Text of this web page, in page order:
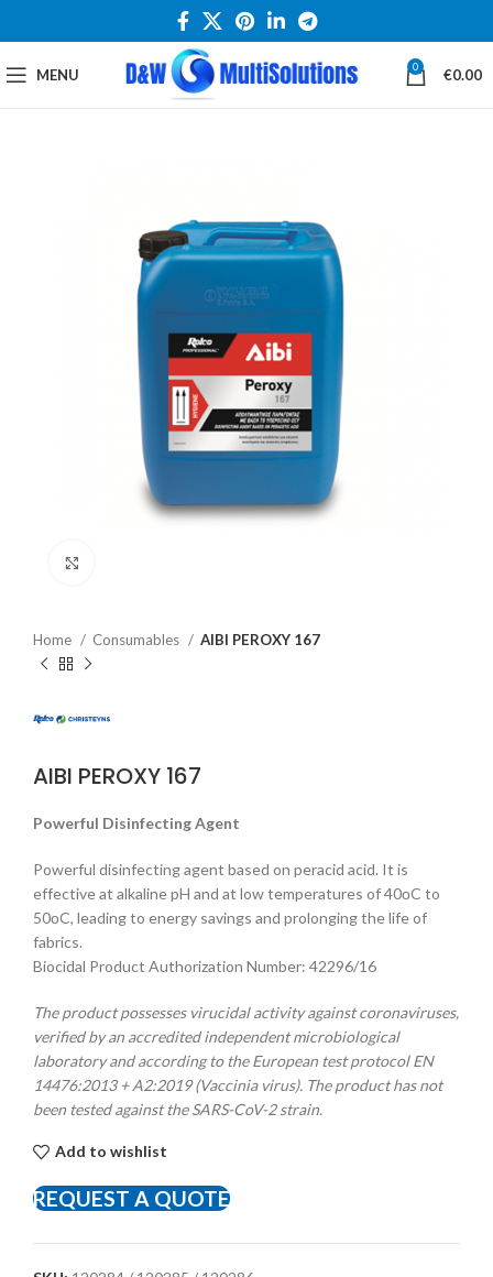
MENU 0 €0.00
Home Consumables AIBI PEROXY 167
AIBI PEROXY 167
Powerful Disinfecting Agent
Powerful disinfecting agent based on peracid acid. It is
effective at alkaline pH and at low temperatures of 40οC to
50οC, leading to energy savings and prolonging the life of
fabrics.
Biocidal Product Authorization Number: 42296/16
The product possesses virucidal activity against coronaviruses,
verified by an accredited independent microbiological
laboratory and according to the European test protocol EN
14476:2013 + A2:2019 (Vaccinia virus). The product has not
been tested against the SARS-CoV-2 strain.
Add to wishlist
REQUEST A QUOTE